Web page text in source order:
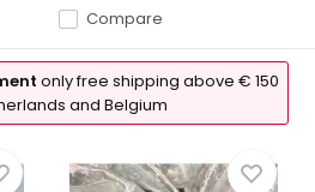
Compare
only free shipping above € 150
and Belgium